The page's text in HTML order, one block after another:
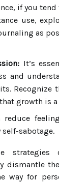
if you
use,
as
It’s
and
Recognize
growth is a
reduce
sabotage.
strategies
dismantle
way for